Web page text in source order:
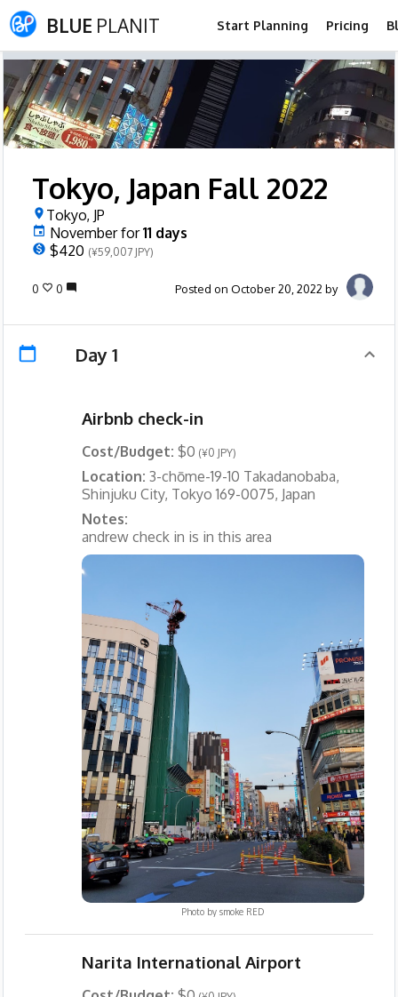
BLUE PLANIT Start Planning Pricing
Tokyo, Japan Fall 2022
Tokyo, JP
Novemberfor11 days
$420 (¥59,007 JPY)
0 0 Posted on October 20, 2022 by
Day 1
Airbnb check-in
Cost/Budget: $0 (¥0 JPY)
Location: 3-chōme-19-10 Takadanobaba,
Shinjuku City, Tokyo 169-0075, Japan
Notes:
andrew check in is in this area
Photo bysmoke RED
Narita International Airport